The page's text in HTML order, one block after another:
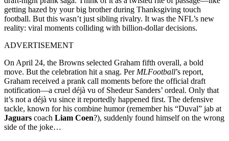
getting hazed by your big brother during Thanksgiving touch
football. But this wasn’t just sibling rivalry. It was the NFL’s new
reality: viral moments colliding with billion-dollar decisions.
ADVERTISEMENT
On April 24, the Browns selected Graham fifth overall, a bold
move. But the celebration hit a snag. Per MLFootball’s report,
Graham received a prank call moments before the official draft
notification—a cruel déjà vu of Shedeur Sanders’ ordeal. Only that
it’s not a déjà vu since it reportedly happened first. The defensive
tackle, known for his combine humor (remember his “Duval” jab at
Jaguars coach Liam Coen?), suddenly found himself on the wrong
side of the joke…